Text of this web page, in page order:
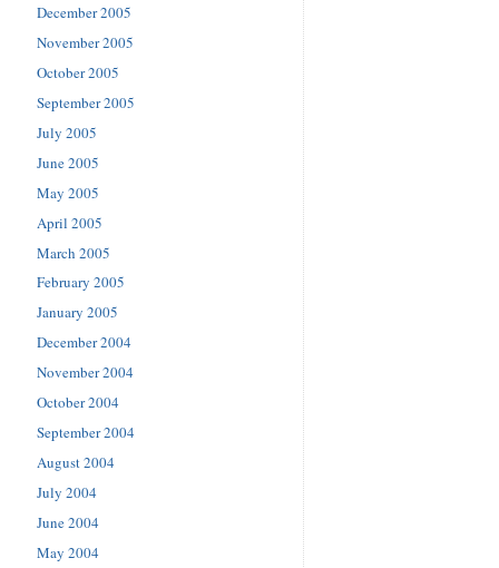
December 2005
November 2005
October 2005
September 2005
July 2005
June 2005
May 2005
April 2005
March 2005
February 2005
January 2005
December 2004
November 2004
October 2004
September 2004
August 2004
July 2004
June 2004
May 2004